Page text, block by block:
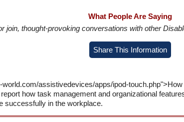
What People Are Saying
join, thought-provoking conversations with other
Share This Information
assistivedevices/apps/ipod-
how task management and organizational
successfully in the workplace.